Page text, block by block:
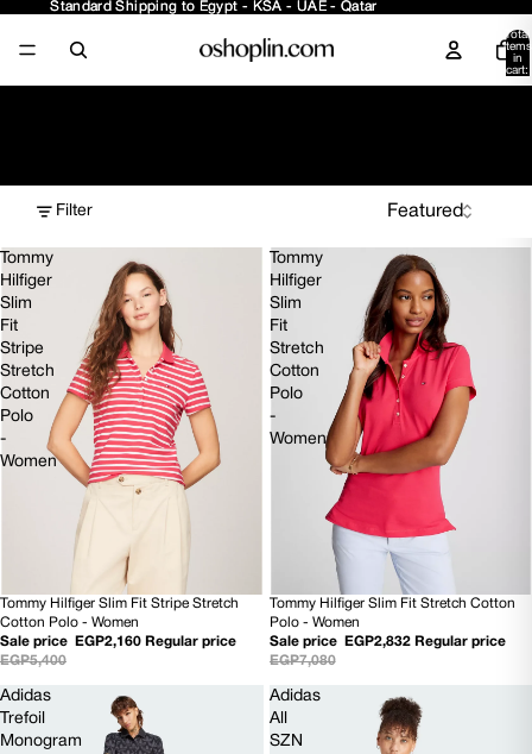
Standard Shipping to Egypt - KSA - UAE - Qatar
Standard Shipping to Egypt - KSA - UAE - Qatar
Total
items
in
cart:
Filter
Tommy
Hilfiger
Slim
Fit
Stripe
Stretch
Cotton
Polo
-
Women
60% OFF
Tommy Hilfiger Slim Fit Stripe Stretch
Cotton Polo - Women
Sale price
EGP2,160 Regular price
EGP5,400
Tommy
Hilfiger
Slim
Fit
Stretch
Cotton
Polo
-
Women
60% OFF
Tommy Hilfiger Slim Fit Stretch Cotton
Polo - Women
Sale price
EGP2,832 Regular price
EGP7,080
Adidas
Trefoil
Monogram
Adidas
All
SZN